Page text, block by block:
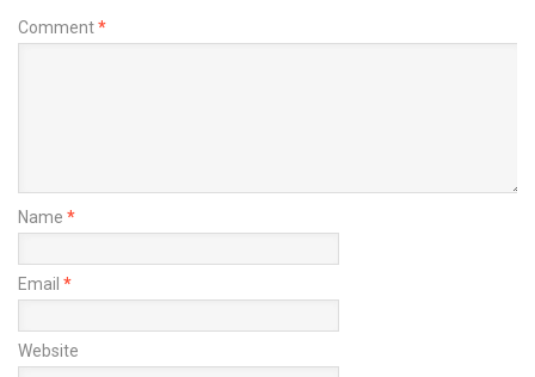
Comment*
Name *
Email *
Website